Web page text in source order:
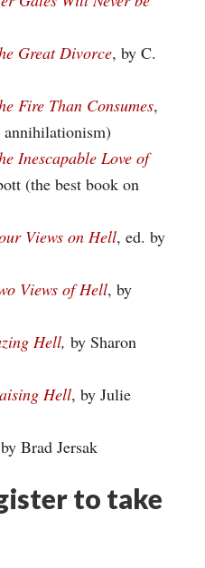
Great Divorce, by C.
Fire Than Consumes,
Inescapable Love of
(the best book on
Views on Hell, ed. by
Views of Hell, by
Hell, by Sharon
Hell, by Julie
Brad Jersak
to take